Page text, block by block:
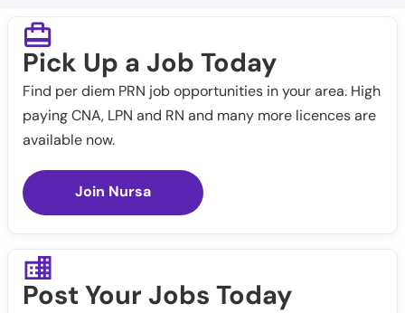
Pick Up a Job Today
Find per diem PRN job opportunities in your area. High
paying CNA, LPN and RN and many more licences are
available now.
Join Nursa
Post Your Jobs Today